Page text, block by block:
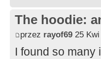
The hoodie:
przez rayof69 25
I found so many